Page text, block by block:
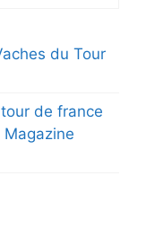
du Tour
de france